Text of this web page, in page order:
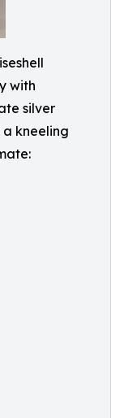
with
silver
kneeling